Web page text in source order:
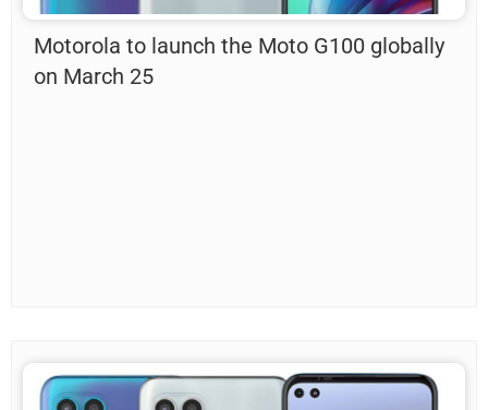
Motorola to launch the Moto G100 globally
on March 25